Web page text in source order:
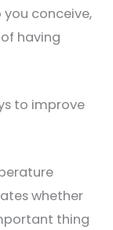
conceive,
having
to improve
whether
thing